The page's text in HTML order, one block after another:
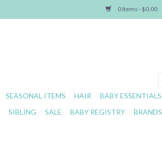
0 Items - $0.00
SEASONAL ITEMS HAIR BABY ESSENTIALS
SIBLING SALE BABY REGISTRY BRANDS